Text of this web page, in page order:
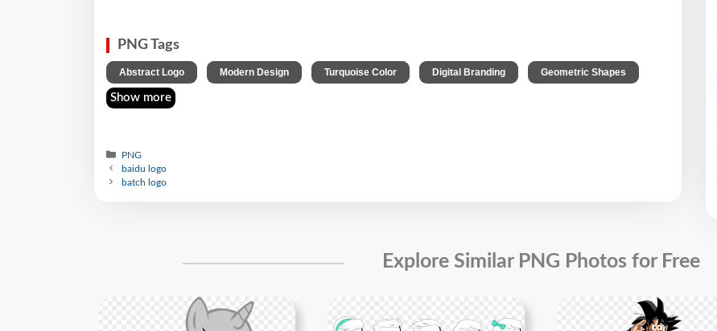
PNG Tags
Abstract Logo Modern Design Turquoise Color Digital Branding Geometric Shapes
Show more
PNG
baidu logo
batch logo
Explore Similar PNG Photos for Free